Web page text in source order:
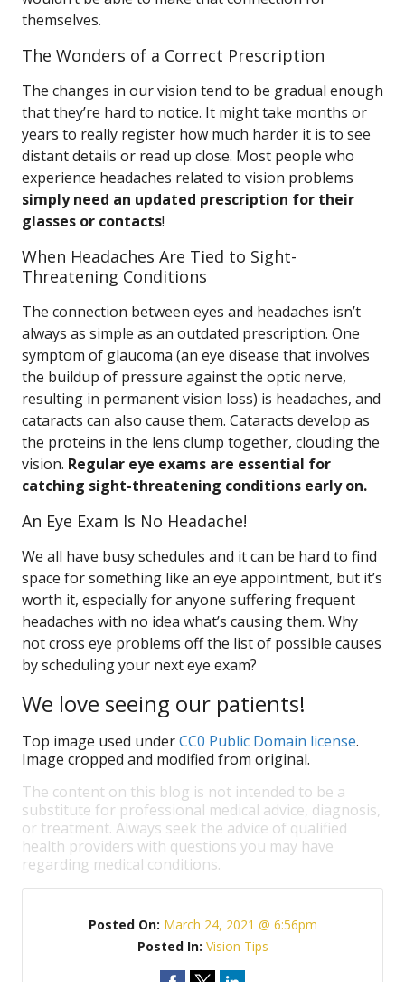
themselves.
The Wonders of a Correct Prescription
The changes in our vision tend to be gradual enough
that they’re hard to notice. It might take months or
years to really register how much harder it is to see
distant details or read up close. Most people who
experience headaches related to vision problems
simply need an updated prescription for their
glasses or contacts!
When Headaches Are Tied to Sight-
Threatening Conditions
The connection between eyes and headaches isn’t
always as simple as an outdated prescription. One
symptom of glaucoma (an eye disease that involves
the buildup of pressure against the optic nerve,
resulting in permanent vision loss) is headaches, and
cataracts can also cause them. Cataracts develop as
the proteins in the lens clump together, clouding the
vision. Regular eye exams are essential for
catching sight-threatening conditions early on.
An Eye Exam Is No Headache!
We all have busy schedules and it can be hard to find
space for something like an eye appointment, but it’s
worth it, especially for anyone suffering frequent
headaches with no idea what’s causing them. Why
not cross eye problems off the list of possible causes
by scheduling your next eye exam?
We love seeing our patients!
Top image used underCC0 Public Domain license.
Image cropped and modified from original.
The content on this blog is not intended to be a
substitute for professional medical advice, diagnosis,
or treatment. Always seek the advice of qualified
health providers with questions you may have
regarding medical conditions.
Posted On: March 24, 2021 @ 6:56pm
Posted In: Vision Tips